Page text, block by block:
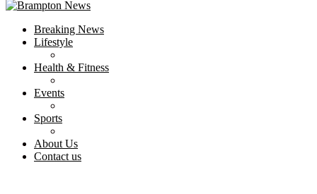
Breaking News
Lifestyle
Health & Fitness
Events
Sports
About Us
Contact us